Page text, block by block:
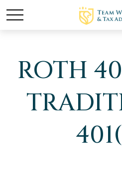
ROTH